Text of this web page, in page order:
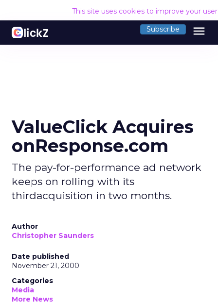
This site uses cookies to improve your
Subscribe menu
ValueClick Acquires
onResponse.com
The pay-for-performance ad network
keeps on rolling with its
thirdacquisition in two months.
Author
Christopher Saunders
Date published
November 21, 2000
Categories
Media
More News